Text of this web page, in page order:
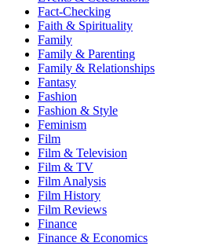
Fact-Checking
Faith & Spirituality
Family
Family & Parenting
Family & Relationships
Fantasy
Fashion
Fashion & Style
Feminism
Film
Film & Television
Film & TV
Film Analysis
Film History
Film Reviews
Finance
Finance & Economics